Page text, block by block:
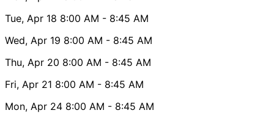
Tue, Apr 18 8:00 AM - 8:45 AM
Wed, Apr 19 8:00 AM - 8:45 AM
Thu, Apr 20 8:00 AM - 8:45 AM
Fri, Apr 21 8:00 AM - 8:45 AM
Mon, Apr 24 8:00 AM - 8:45 AM